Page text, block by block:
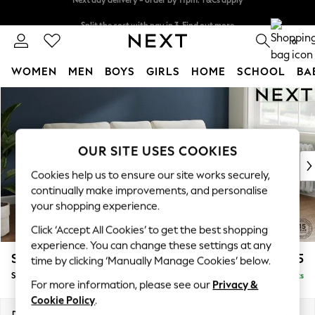
0
WOMEN MEN BOYS GIRLS HOME SCHOOL
New In & Trending
New: This Week
Top Picks
Trending on Social
Polka Dots
Summer Textures
Blues & Chambrays
Chocolate Brown
Linen Collection
Summer Whites
Stamford £1,825
Small Sofa Chaise - Right Hand Delivered in 9 Weeks
OUR SITE USES COOKIES
Cookies help us to ensure our site works securely,
continually make improvements, and personalise
your shopping experience.
Click ‘Accept All Cookies’ to get the best shopping
experience. You can change these settings at any
time by clicking ‘Manually Manage Cookies’ below.
For more information, please see our Privacy &
Cookie Policy.